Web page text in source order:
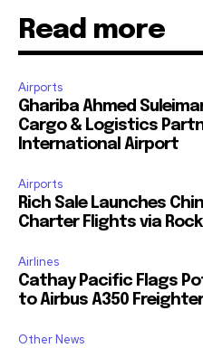
Read more
Airports
Ghariba Ahmed
Cargo & Logistics
International Airport
Airports
Rich Sale Launches
Charter Flights via
Airlines
Cathay Pacific Flags
to Airbus A350
Other News